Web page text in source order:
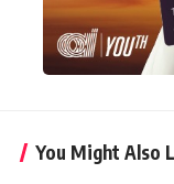
You Might Also